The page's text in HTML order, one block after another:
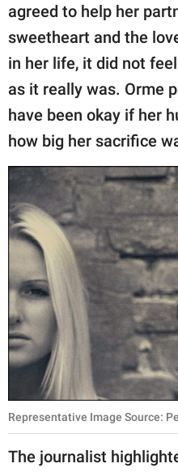
agreed to help her
sweetheart and the
in her life, it did not
as it really was. Orme
have been okay if her
how big her sacrifice
Representative Image Source:
The journalist